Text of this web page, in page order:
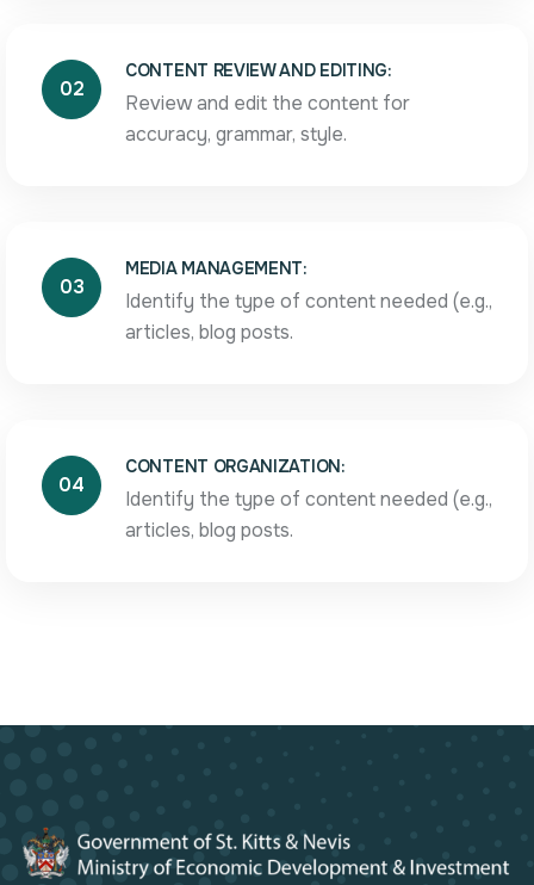
02
CONTENT REVIEW AND EDITING:
Review and edit the content for
accuracy, grammar, style.
03
MEDIA MANAGEMENT:
Identify the type of content needed (e.g.,
articles, blog posts.
04
CONTENT ORGANIZATION:
Identify the type of content needed (e.g.,
articles, blog posts.